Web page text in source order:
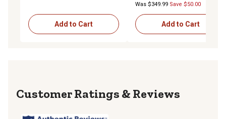
Add to Cart
Was $349.99 Save $50.00
Add to Cart
Reviews